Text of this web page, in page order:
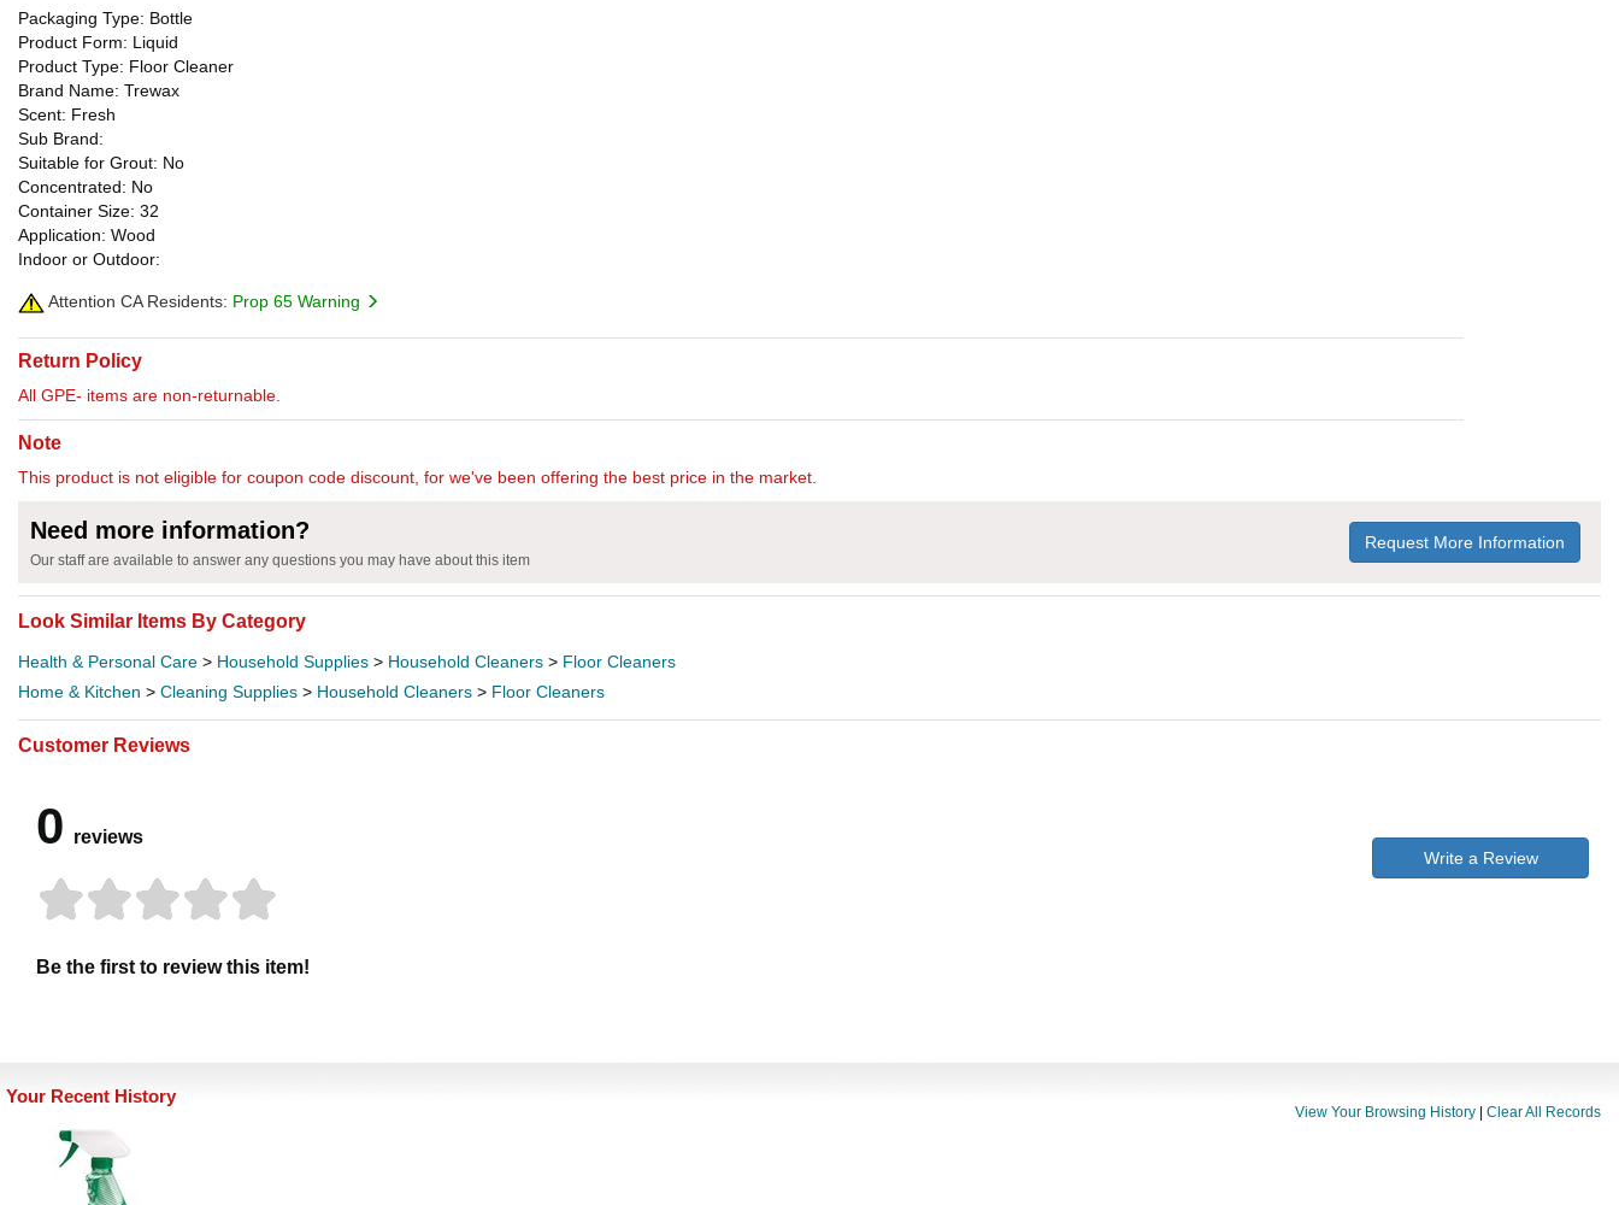
Packaging Type: Bottle
Product Form: Liquid
Product Type: Floor Cleaner
Brand Name: Trewax
Scent: Fresh
Sub Brand:
Suitable for Grout: No
Concentrated: No
Container Size: 32
Application: Wood
Indoor or Outdoor:
Attention CA Residents: Prop 65 Warning
Return Policy
All GPE- items are non-returnable.
Note
This product is not eligible for coupon code discount, for we've been offering the best price in the market.
Need more information?
Our staff are available to answer any questions you may have about this item
Request More Information
Look Similar Items By Category
Health & Personal Care > Household Supplies > Household Cleaners > Floor Cleaners
Home & Kitchen > Cleaning Supplies > Household Cleaners > Floor Cleaners
Customer Reviews
0 reviews
Be the first to review this item!
Write a Review
Your Recent History
View Your Browsing History Clear All Records